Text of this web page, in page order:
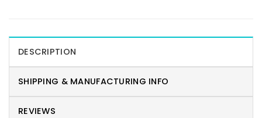
DESCRIPTION
SHIPPING & MANUFACTURING INFO
REVIEWS